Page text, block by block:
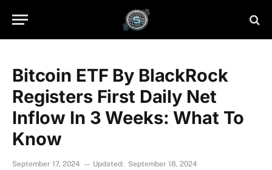
Bitcoin ETF By BlackRock
Registers First Daily Net
Inflow In 3 Weeks: What To
Know
September 17, 2024 Updated:
September 18, 2024